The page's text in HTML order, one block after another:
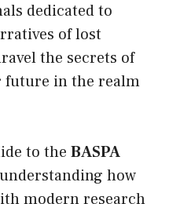
dedicated to
of lost
the secrets of
future in the realm
to the BASPA
how
modern research